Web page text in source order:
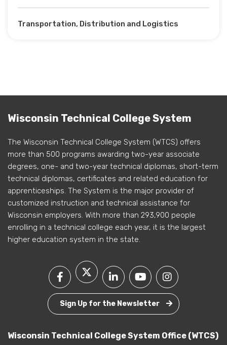
Transportation, Distribution and Logistics
Wisconsin Technical College System
The Wisconsin Technical College System (WTCS) offers
more than 500 programs awarding two-year associate
degrees, one- and two-year technical diplomas, short-term
technical diplomas, certificates and related education for
apprenticeships. The System is the major provider of
customized instruction and technical assistance for
Wisconsin employers. With more than 293,900 people
enrolling in a technical college each year, it is the largest
higher education system in the state.
Sign Up for the Newsletter
Wisconsin Technical College System Office (WTCS)